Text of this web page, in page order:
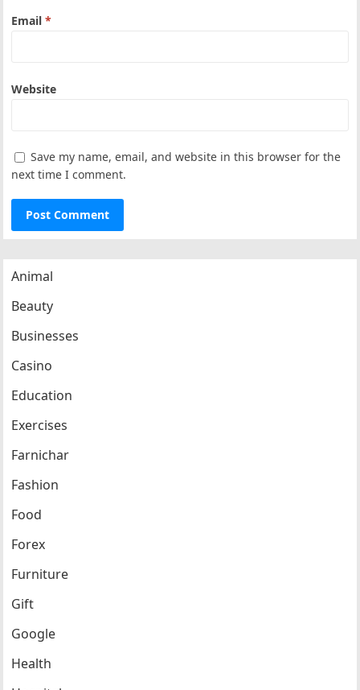
Email*
Website
Save my name, email, and website in this browser for the
next time I comment.
Animal
Beauty
Businesses
Casino
Education
Exercises
Farnichar
Fashion
Food
Forex
Furniture
Gift
Google
Health